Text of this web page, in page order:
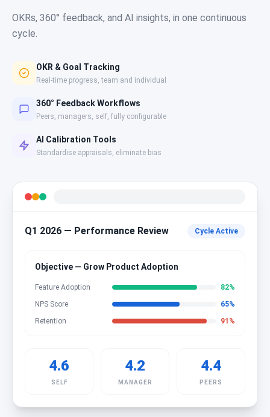
OKRs, 360° feedback, and AI insights, in one continuous
cycle.
OKR & Goal Tracking
Real-time progress, team and individual
360° Feedback Workflows
Peers, managers, self, fully configurable
AI Calibration Tools
Standardise appraisals, eliminate bias
Q1 2026 — Performance Review Cycle Active
Objective — Grow Product Adoption
Feature Adoption 82%
NPS Score
65%
Retention
91 %
4.6
SELF
4.2
MANAGER
4.4
PEERS